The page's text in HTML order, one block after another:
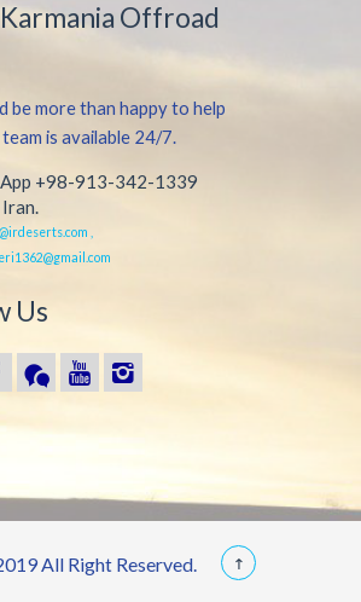
Offroad
be more than happy to help
is available 24/7.
+98-913-342-1339
Iran.
,
Us
All Right Reserved.